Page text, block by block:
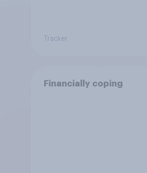
Tracker
Financially coping